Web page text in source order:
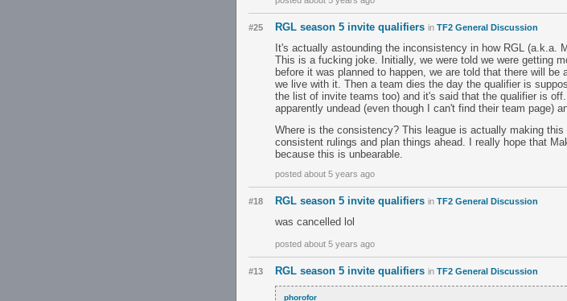
#25 RGL season 5 invite qualifiers in TF2 General Discussion
It's actually astounding the inconsistency in how RGL (a.k.a.
This is a fucking joke. Initially, we were told we were getting
before it was planned to happen, we are told that there will
we live with it. Then a team dies the day the qualifier is
the list of invite teams too) and it's said that the qualifier is
apparently undead (even though I can't find their team page)
Where is the consistency? This league is actually making
consistent rulings and plan things ahead. I really hope that
because this is unbearable.
posted about 5 years ago
#18 RGL season 5 invite qualifiers in TF2 General Discussion
was cancelled lol
posted about 5 years ago
#13 RGL season 5 invite qualifiers in TF2 General Discussion
phorofor